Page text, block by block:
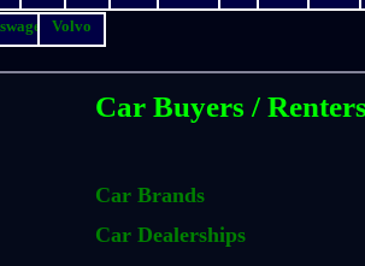
Volvo
Car Buyers / Renters
Car Brands
Car Dealerships